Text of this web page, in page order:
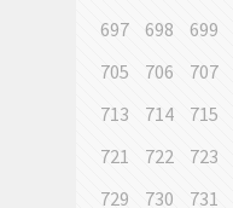
697
698 699
705
706 707
713
714 715
721
722 723
729
730 731